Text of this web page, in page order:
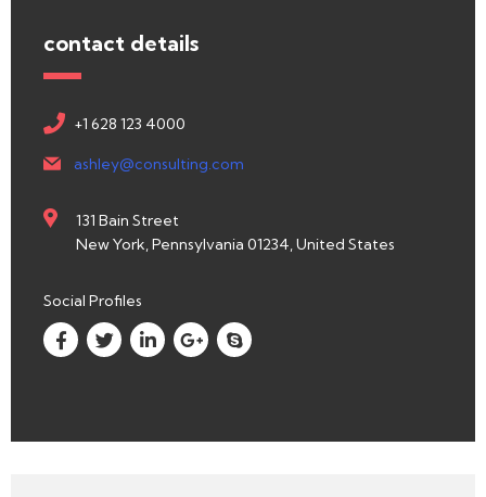
contact details
+1 628 123 4000
ashley@consulting.com
131 Bain Street
New York, Pennsylvania 01234, United States
Social Profiles